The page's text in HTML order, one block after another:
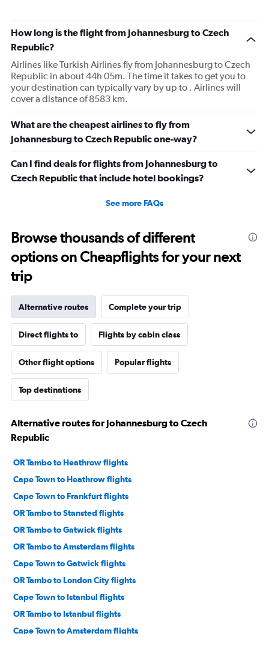
How long is the flight from Johannesburg to Czech
Republic?
Airlines like Turkish Airlines fly from Johannesburg to Czech
Republic in about 44h 05m. The time it takes to get you to
your destination can typically vary by up to . Airlines will
cover a distance of 8583 km.
What are the cheapest airlines to fly from
Johannesburg to Czech Republic one-way?
Can I find deals for flights from Johannesburg to
Czech Republic that include hotel bookings?
See more FAQs
Browse thousands of different
options on Cheapflights for your next
trip
Alternative routes Complete your trip
Direct flights to Flights by cabin class
Other flight options Popular flights
Top destinations
Alternative routes for Johannesburg to Czech
Republic
OR Tambo to Heathrow flights
Cape Town to Heathrow flights
Cape Town to Frankfurt flights
OR Tambo to Stansted flights
OR Tambo to Gatwick flights
OR Tambo to Amsterdam flights
Cape Town to Gatwick flights
OR Tambo to London City flights
Cape Town to Istanbul flights
OR Tambo to Istanbul flights
Cape Town to Amsterdam flights